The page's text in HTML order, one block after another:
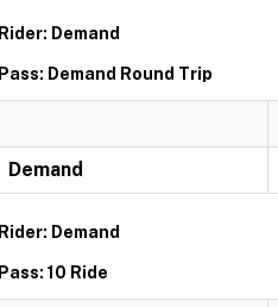
Rider: Demand
Pass: Demand Round Trip
Demand
Rider: Demand
Pass: 10 Ride